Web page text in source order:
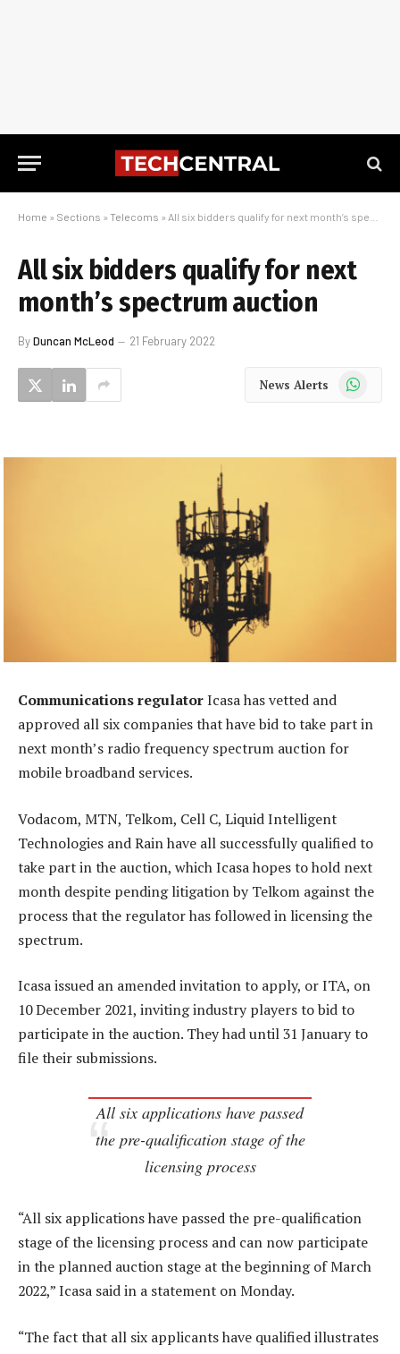
Home » Sections » Telecoms » All six bidders qualify for next month’s spectrum auction
All six bidders qualify for next
month’s spectrum auction
ByDuncan McLeod 21 February 2022
News Alerts WhatsApp
Communications regulatorIcasa has vetted and
approved all six companies that have bid to take part in
next month’s radio frequency spectrum auction for
mobile broadband services.
Vodacom, MTN, Telkom, Cell C, Liquid Intelligent
Technologies and Rain have all successfully qualified to
take part in the auction, which Icasa hopes to hold next
month despite pending litigation by Telkom against the
process that the regulator has followed in licensing the
spectrum.
Icasa issued an amended invitation to apply, or ITA, on
10 December 2021, inviting industry players to bid to
participate in the auction. They had until 31 January to
file their submissions.
All six applications have passed
the pre-qualification stage of the
licensing process
“All six applications have passed the pre-qualification
stage of the licensing process and can now participate
in the planned auction stage at the beginning of March
2022,” Icasa said in a statement on Monday.
“The fact that all six applicants have qualified illustrates